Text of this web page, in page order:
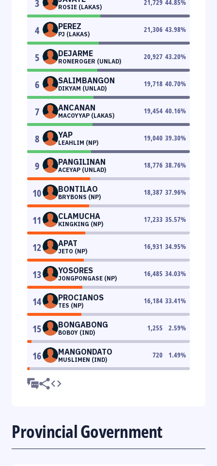
3 ROSIE (LAKAS)
21,729 44.85%
4 PEREZ
PJ (LAKAS)
21,306 43.98%
5 DEJARME
RONEROGER (UNLAD)
20,927 43.20%
6 SALIMBANGON
DIKYAM (UNLAD)
19,718 40.70%
7 ANCANAN
MACOYYAP (LAKAS)
19,454 40.16%
8 YAP
LEAHLIM (NP)
19,040 39.30%
9 PANGILINAN
ACEYAP (UNLAD)
18,776 38.76%
10 BONTILAO
BRYBONS (NP)
18,387 37.96%
11 CLAMUCHA
KINGKING (NP)
17,233 35.57%
12 APAT
JETO (NP)
16,931 34.95%
13 YOSORES
JONGPONGASE (NP)
16,485 34.03%
14 PROCIANOS
TES (NP)
16,184 33.41%
15 BONGABONG
BOBOY (IND)
1,255 2.59%
16 MANGONDATO
MUSLIMEN (IND)
720 1.49%
Provincial Government